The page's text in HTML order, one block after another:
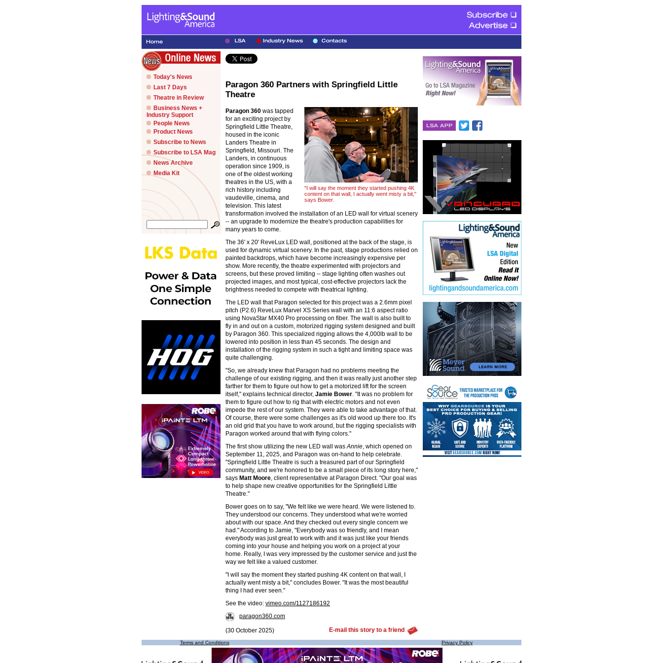
Today's News
Last 7 Days
Theatre in Review
Business News +
Industry Support
People News
Product News
Subscribe to News
Subscribe to LSA Mag
News Archive
Media Kit
Paragon 360 Partners with Springfield Little
Theatre
"I will say the moment they started pushing 4K
content on that wall, I actually went misty a bit,"
says Bower.
Paragon 360 was tapped
for an exciting project by
Springfield Little Theatre,
housed in the iconic
Landers Theatre in
Springfield, Missouri. The
Landers, in continuous
operation since 1909, is
one of the oldest working
theatres in the US, with a
rich history including
vaudeville, cinema, and
television. This latest
transformation involved the installation of an LED wall for virtual scenery
-- an upgrade to modernize the theatre's production capabilities for
many years to come.
The 36' x 20' ReveLux LED wall, positioned at the back of the stage, is
used for dynamic virtual scenery. In the past, stage productions relied on
painted backdrops, which have become increasingly expensive per
show. More recently, the theatre experimented with projectors and
screens, but these proved limiting -- stage lighting often washes out
projected images, and most typical, cost-effective projectors lack the
brightness needed to compete with theatrical lighting.
The LED wall that Paragon selected for this project was a 2.6mm pixel
pitch (P2.6) ReveLux Marvel XS Series wall with an 11:6 aspect ratio
using NovaStar MX40 Pro processing on fiber. The wall is also built to
fly in and out on a custom, motorized rigging system designed and built
by Paragon 360. This specialized rigging allows the 4,000lb wall to be
lowered into position in less than 45 seconds. The design and
installation of the rigging system in such a tight and limiting space was
quite challenging.
"So, we already knew that Paragon had no problems meeting the
challenge of our existing rigging, and then it was really just another step
farther for them to figure out how to get a motorized lift for the screen
itself," explains technical director, Jamie Bower. "It was no problem for
them to figure out how to rig that with electric motors and not even
impede the rest of our system. They were able to take advantage of that.
Of course, there were some challenges as it's old wood up there too. It's
an old grid that you have to work around, but the rigging specialists with
Paragon worked around that with flying colors."
The first show utilizing the new LED wall wasAnnie, which opened on
September 11, 2025, and Paragon was on-hand to help celebrate.
"Springfield Little Theatre is such a treasured part of our Springfield
community, and we're honored to be a small piece of its long story here,"
says Matt Moore, client representative at Paragon Direct. "Our goal was
to help shape new creative opportunities for the Springfield Little
Theatre."
Bower goes on to say, "We felt like we were heard. We were listened to.
They understood our concerns. They understood what we're worried
about with our space. And they checked out every single concern we
had." According to Jamie, "Everybody was so friendly, and I mean
everybody was just great to work with and it was just like your friends
coming into your house and helping you work on a project at your
home. Really, I was very impressed by the customer service and just the
way we felt like a valued customer.
"I will say the moment they started pushing 4K content on that wall, I
actually went misty a bit," concludes Bower. "It was the most beautiful
thing I had ever seen."
See the video: vimeo.com/1127186192
paragon360.com
(30 October 2025) E-mail this story to a friend
Terms and Conditions Privacy Policy